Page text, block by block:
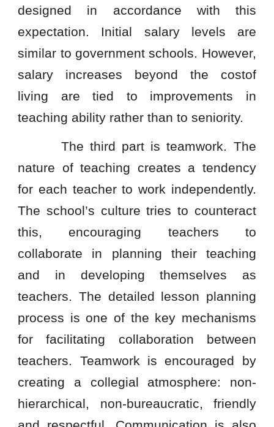
designed in accordance with this
expectation. Initial salary levels are
similar to government schools. However,
salary increases beyond the costof
living are tied to improvements in
teaching ability rather than to seniority.
The third part is teamwork. The
nature of teaching creates a tendency
for each teacher to work independently.
The school’s culture tries to counteract
this, encouraging teachers to
collaborate in planning their teaching
and in developing themselves as
teachers. The detailed lesson planning
process is one of the key mechanisms
for facilitating collaboration between
teachers. Teamwork is encouraged by
creating a collegial atmosphere: non-
hierarchical, non-bureaucratic, friendly